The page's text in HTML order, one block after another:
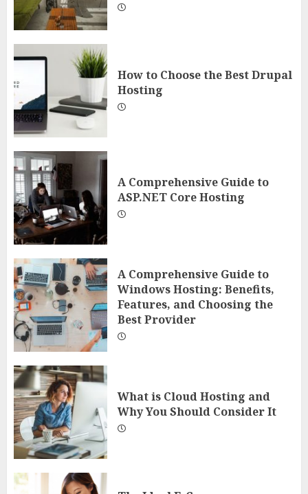
How to Choose the Best Drupal
Hosting
A Comprehensive Guide to
ASP.NET Core Hosting
A Comprehensive Guide to
Windows Hosting: Benefits,
Features, and Choosing the
Best Provider
What is Cloud Hosting and
Why You Should Consider It